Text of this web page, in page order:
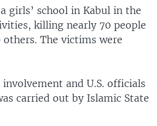
girls’ school in Kabul in the
killing nearly 70 people
The victims were
and U.S. officials
carried out by Islamic State